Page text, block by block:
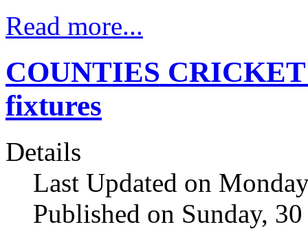
Read more...
COUNTIES CRICKET
fixtures
Details
Last Updated on
Published on Sunday,